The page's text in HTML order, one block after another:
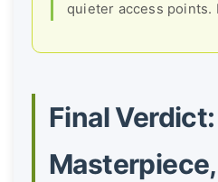
quieter access points.
Final